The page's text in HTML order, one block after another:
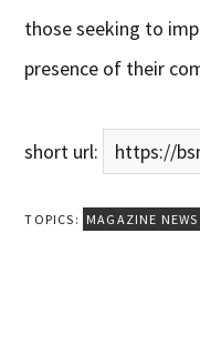
those seeking to
presence of their
short url: https://
TOPICS: MAGAZINE NEWS